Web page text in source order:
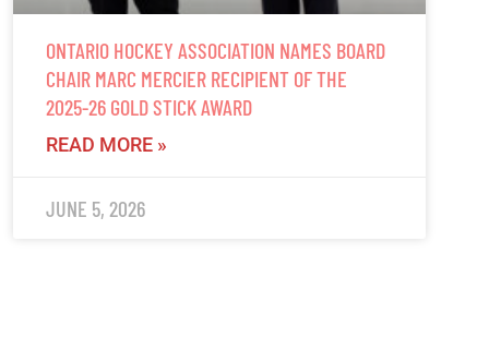
ONTARIO HOCKEY ASSOCIATION NAMES BOARD
CHAIR MARC MERCIER RECIPIENT OF THE
2025-26 GOLD STICK AWARD
READ MORE »
JUNE 5, 2026